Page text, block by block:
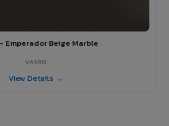
Emperador Beige Marble
VA590
View Details →